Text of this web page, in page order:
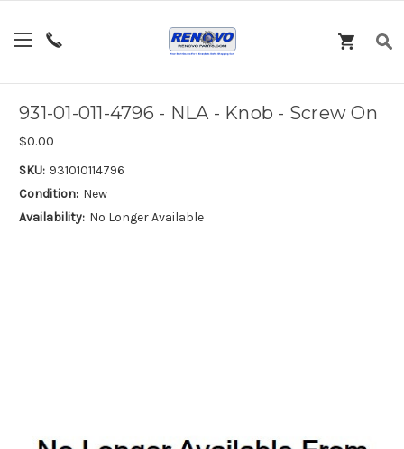
931-01-011-4796 - NLA - Knob - Screw On
$0.00
SKU: 931010114796
Condition: New
Availability: No Longer Available